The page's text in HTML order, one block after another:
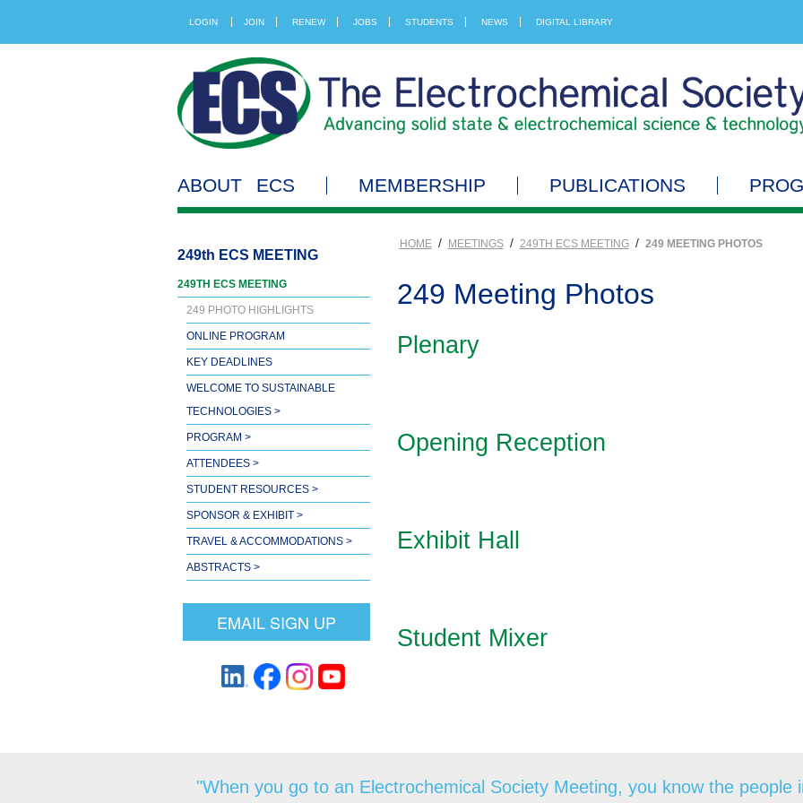
LOGIN JOIN RENEW JOBS STUDENTS NEWS DIGITAL LIBRARY
ABOUT ECS MEMBERSHIP PUBLICATIONS
249th ECS MEETING
249TH ECS MEETING
249 PHOTO HIGHLIGHTS
ONLINE PROGRAM
KEY DEADLINES
WELCOME TO SUSTAINABLE
TECHNOLOGIES >
PROGRAM >
ATTENDEES >
STUDENT RESOURCES >
SPONSOR & EXHIBIT >
TRAVEL & ACCOMMODATIONS >
ABSTRACTS >
EMAIL SIGN UP
HOME / MEETINGS / 249TH ECS MEETING / 249 MEETING PHOTOS
249 Meeting Photos
Plenary
Opening Reception
Exhibit Hall
Student Mixer
"When you go to an Electrochemical Society Meeting, you know the people